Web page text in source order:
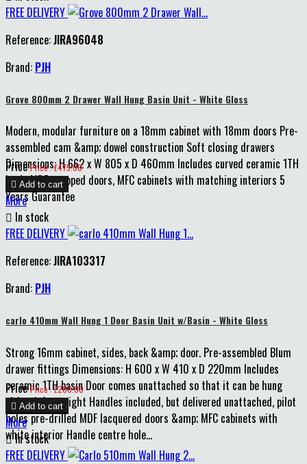
FREE DELIVERY
Reference:JIRA96048
Brand: PJH
Grove 800mm 2 Drawer Wall Hung Basin Unit - White Gloss
Modern, modular furniture on a 18mm cabinet with 18mm doors Pre-
assembled cam &amp; dowel construction Soft closing drawers
Dimensions: H 662 x W 805 x D 460mm Includes curved ceramic 1TH
basin MDF wrapped doors, MFC cabinets with matching interiors 5
Years Guarantee
Price Price : £475.00
 Add to cart
More
 In stock
FREE DELIVERY
Reference:JIRA103317
Brand: PJH
carlo 410mm Wall Hung 1 Door Basin Unit w/Basin - White Gloss
Strong 16mm cabinet, sides, back &amp; door. Pre-assembled Blum
drawer fittings Dimensions: H 600 x W 410 x D 220mm Includes
ceramic 1TH basin Door comes unattached so that it can be hung
either left or right Handles included, but delivered unattached, pilot
holes pre-drilled MDF lacquered doors &amp; MFC cabinets with
white interior Handle centre hole...
Price Price : £200.00
 Add to cart
More
In stock
FREE DELIVERY